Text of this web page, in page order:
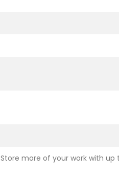
more of your work with